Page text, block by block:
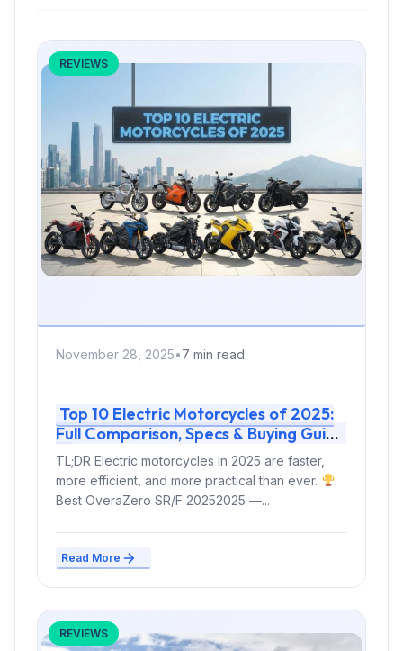
REVIEWS
November 28, 2025•7 min read
Top 10 Electric Motorcycles of 2025:
Full Comparison, Specs & Buying Guide
TL;DR Electric motorcycles in 2025 are faster,
more efficient, and more practical than ever.
Best OveraZero SR/F 20252025 —...
Read More
REVIEWS